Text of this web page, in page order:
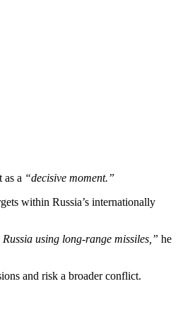
as a “decisive moment.”
within Russia’s internationally
using long-range missiles,” he
and risk a broader conflict.